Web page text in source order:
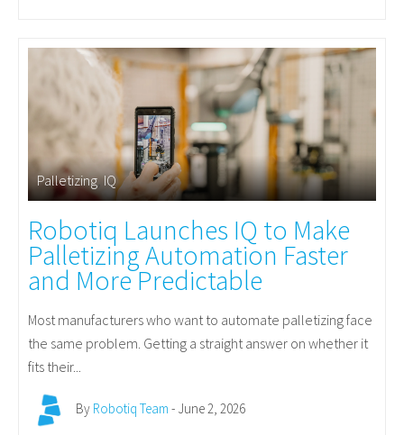
Palletizing,IQ
Robotiq Launches IQ to Make
Palletizing Automation Faster
and More Predictable
Most manufacturers who want to automate palletizing face
the same problem. Getting a straight answer on whether it
fits their...
By Robotiq Team - June 2, 2026